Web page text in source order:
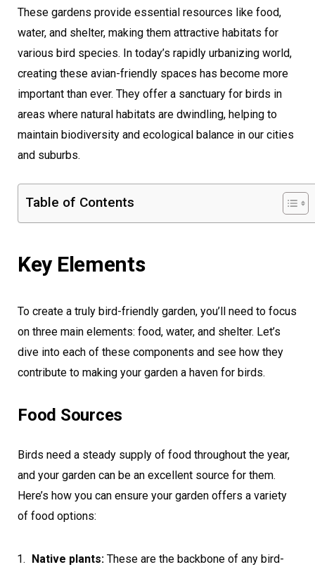
These gardens provide essential resources like food,
water, and shelter, making them attractive habitats for
various bird species. In today’s rapidly urbanizing world,
creating these avian-friendly spaces has become more
important than ever. They offer a sanctuary for birds in
areas where natural habitats are dwindling, helping to
maintain biodiversity and ecological balance in our cities
and suburbs.
Table of Contents
Key Elements
To create a truly bird-friendly garden, you’ll need to focus
on three main elements: food, water, and shelter. Let’s
dive into each of these components and see how they
contribute to making your garden a haven for birds.
Food Sources
Birds need a steady supply of food throughout the year,
and your garden can be an excellent source for them.
Here’s how you can ensure your garden offers a variety
of food options:
Native plants: These are the backbone of any bird-